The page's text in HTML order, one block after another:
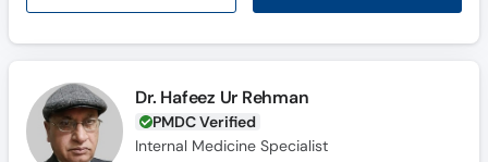
Dr. Hafeez Ur Rehman
PMDC Verified
Internal Medicine Specialist